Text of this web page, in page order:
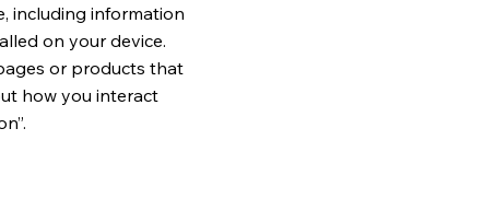
including information
on your device.
or products that
how you interact